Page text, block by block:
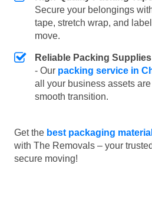
Secure your belongings
tape, stretch wrap, and
move.
Reliable Packing
- Our packing service in
all your business assets
smooth transition.
Get the best packaging
with The Removals – your
secure moving!